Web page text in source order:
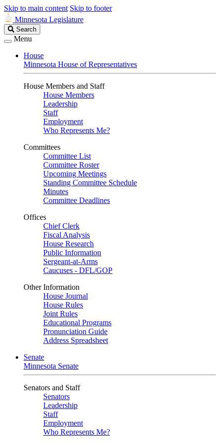
Skip to main content Skip to footer
Minnesota Legislature
Search
Legislature
Search
Menu
House
Minnesota House of Representatives
House Members and Staff
House Members
Leadership
Staff
Employment
Who Represents Me?
Committees
Committee List
Committee Roster
Upcoming Meetings
Standing Committee Schedule
Minutes
Committee Deadlines
Offices
Chief Clerk
Fiscal Analysis
House Research
Public Information
Sergeant-at-Arms
Caucuses - DFL/GOP
Other Information
House Journal
House Rules
Joint Rules
Educational Programs
Pronunciation Guide
Address Spreadsheet
Senate
Minnesota Senate
Senators and Staff
Senators
Leadership
Staff
Employment
Who Represents Me?